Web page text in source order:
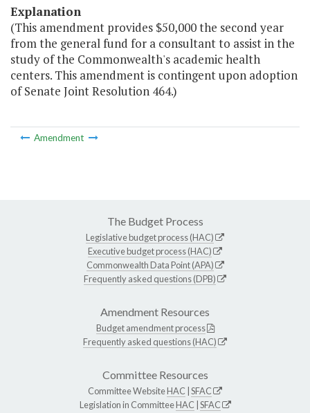
Explanation
(This amendment provides $50,000 the second year
from the general fund for a consultant to assist in the
study of the Commonwealth's academic health
centers. This amendment is contingent upon adoption
of Senate Joint Resolution 464.)
Amendment
The Budget Process
Legislative budget process (HAC)
Executive budget process (HAC)
Commonwealth Data Point (APA)
Frequently asked questions (DPB)
Amendment Resources
Budget amendment process
Frequently asked questions (HAC)
Committee Resources
Committee WebsiteHAC SFAC
Legislation in CommitteeHAC SFAC